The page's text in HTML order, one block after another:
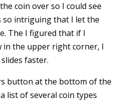
coin over so I could see
so intriguing that I let the
The I figured that if I
in the upper right corner, I
faster.
button at the bottom of the
list of several coin types